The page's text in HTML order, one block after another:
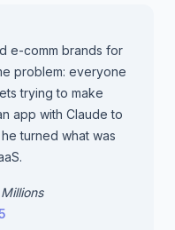
e-comm brands for
problem: everyone
trying to make
app with Claude to
turned what was